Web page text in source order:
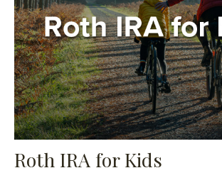
Roth IRA for Kids